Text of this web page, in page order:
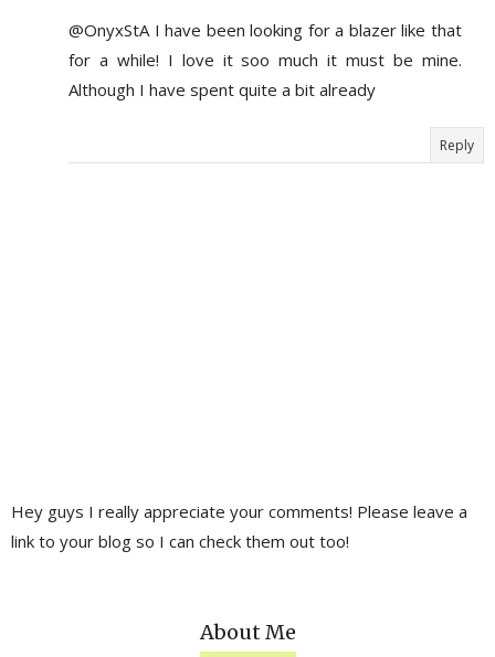
@OnyxStA I have been looking for a blazer like that
for a while! I love it soo much it must be mine.
Although I have spent quite a bit already
Reply
Hey guys I really appreciate your comments! Please leave a
link to your blog so I can check them out too!
About Me